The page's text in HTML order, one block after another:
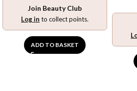
Join Beauty Club
Log in to collect points.
ADD TO BASKET